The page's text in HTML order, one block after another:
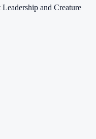
and Creature